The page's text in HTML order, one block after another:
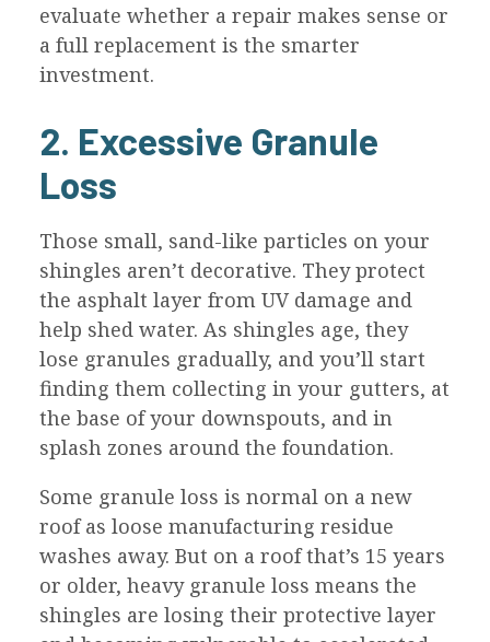
evaluate whether a repair makes sense or
a full replacement is the smarter
investment.
2. Excessive Granule
Loss
Those small, sand-like particles on your
shingles aren’t decorative. They protect
the asphalt layer from UV damage and
help shed water. As shingles age, they
lose granules gradually, and you’ll start
finding them collecting in your gutters, at
the base of your downspouts, and in
splash zones around the foundation.
Some granule loss is normal on a new
roof as loose manufacturing residue
washes away. But on a roof that’s 15 years
or older, heavy granule loss means the
shingles are losing their protective layer